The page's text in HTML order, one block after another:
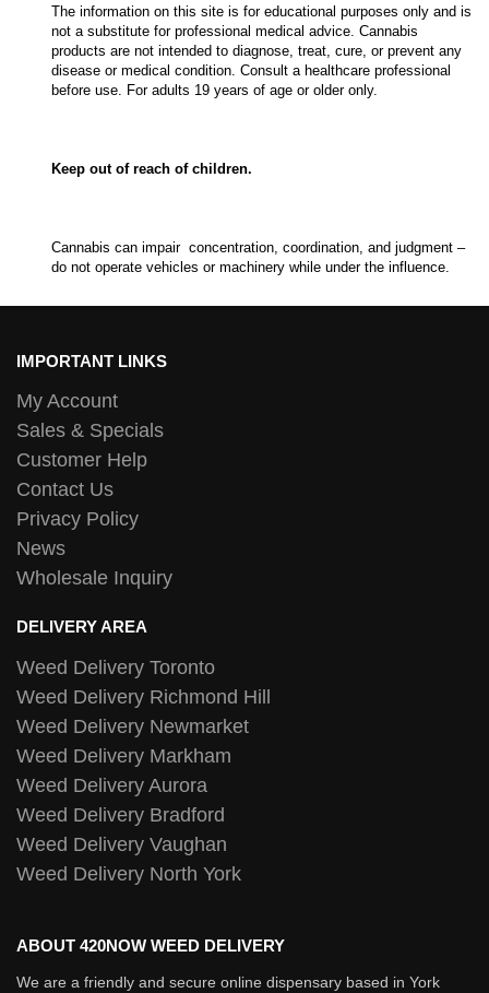
The information on this site is for educational purposes only and is
not a substitute for professional medical advice. Cannabis
products are not intended to diagnose, treat, cure, or prevent any
disease or medical condition. Consult a healthcare professional
before use. For adults 19 years of age or older only.
Keep out of reach of children.
Cannabis can impair concentration, coordination, and judgment –
do not operate vehicles or machinery while under the influence.
IMPORTANT LINKS
My Account
Sales & Specials
Customer Help
Contact Us
Privacy Policy
News
Wholesale Inquiry
DELIVERY AREA
Weed Delivery Toronto
Weed Delivery Richmond Hill
Weed Delivery Newmarket
Weed Delivery Markham
Weed Delivery Aurora
Weed Delivery Bradford
Weed Delivery Vaughan
Weed Delivery North York
ABOUT 420NOW WEED DELIVERY
We are a friendly and secure online dispensary based in York